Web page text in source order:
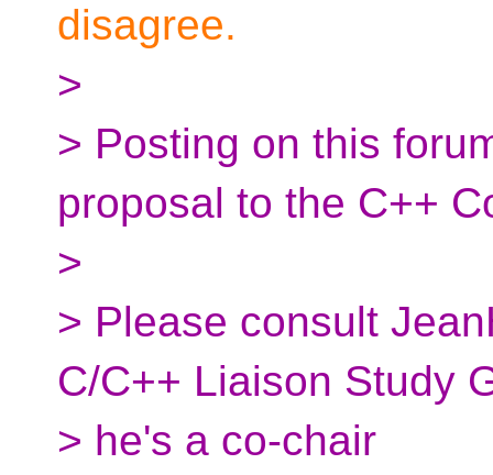
disagree.
>
> Posting on this
proposal to the C++
>
> Please consult
C/C++ Liaison Study
> he's a co-chair